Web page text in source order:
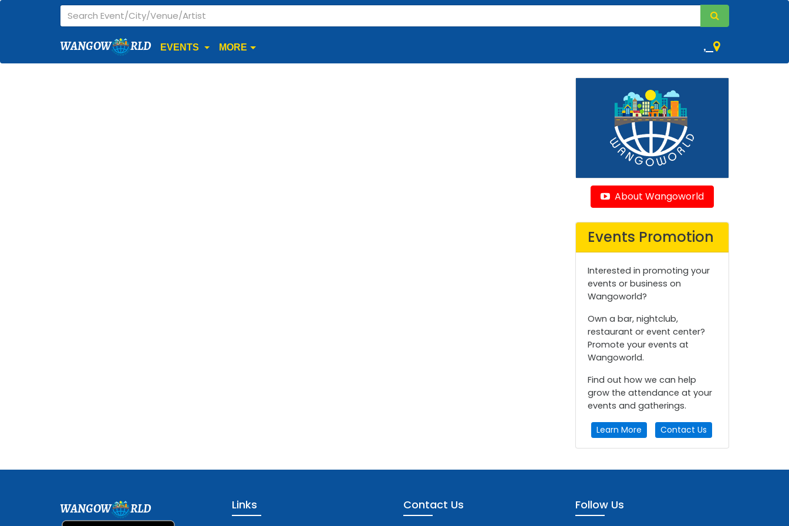
WANGOW RLD EVENTS MORE ,
About Wangoworld
Events Promotion
Interested in promoting your
events or business on
Wangoworld?
Own a bar, nightclub,
restaurant or event center?
Promote your events at
Wangoworld.
Find out how we can help
grow the attendance at your
events and gatherings.
Learn More Contact Us
WANGOW RLD Links Contact Us Follow Us